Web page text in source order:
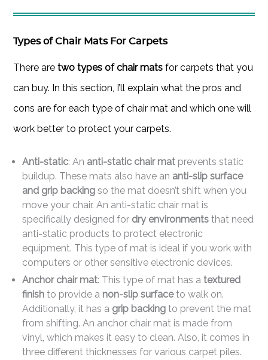
Types of Chair Mats For Carpets
There are two types of chair mats for carpets that you
can buy. In this section, I’ll explain what the pros and
cons are for each type of chair mat and which one will
work better to protect your carpets.
Anti-static: An anti-static chair mat prevents static
buildup. These mats also have an anti-slip surface
and grip backing so the mat doesn’t shift when you
move your chair. An anti-static chair mat is
specifically designed for dry environments that need
anti-static products to protect electronic
equipment. This type of mat is ideal if you work with
computers or other sensitive electronic devices.
Anchor chair mat: This type of mat has atextured
finish to provide a non-slip surfaceto walk on.
Additionally, it has a grip backing to prevent the mat
from shifting. An anchor chair mat is made from
vinyl, which makes it easy to clean. Also, it comes in
three different thicknesses for various carpet piles.